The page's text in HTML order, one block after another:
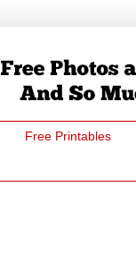
Free Printables